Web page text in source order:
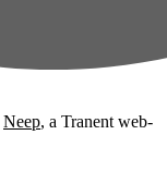
Neep, a Tranent web-